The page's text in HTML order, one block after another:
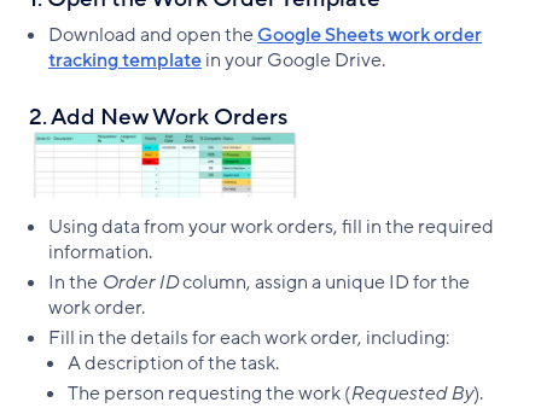
Download and open theGoogle Sheets work order
tracking templatein your Google Drive.
2. Add New Work Orders
Using data from your work orders, fill in the required
information.
In the Order IDcolumn, assign a unique ID for the
work order.
Fill in the details for each work order, including:
A description of the task.
The person requesting the work (Requested By).